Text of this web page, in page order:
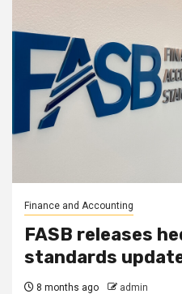
Finance and Accounting
FASB releases
standards
8 months ago admin